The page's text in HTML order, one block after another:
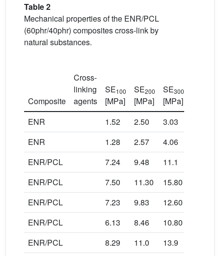
Table 2
Mechanical properties of the ENR/PCL
(60phr/40phr) composites cross-link by
natural substances.
Composite
Cross-
linking
agents
SE100
[MPa]
SE200
[MPa]
SE300
[MPa]
ENR
1.52 2.50 3.03
ENR
1.28 2.57 4.06
ENR/PCL
7.24 9.48 11.1
ENR/PCL
7.50 11.30 15.80
ENR/PCL
7.23 9.83 12.60
ENR/PCL
6.13 8.46 10.80
ENR/PCL
8.29 11.0 13.9